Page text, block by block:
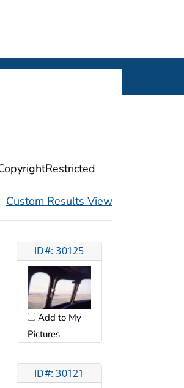
Custom Results View
ID#: 30125
Add to My
Pictures
ID#: 30121